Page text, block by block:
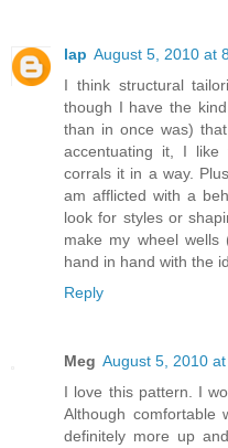
lap August 5, 2010 at
I think structural
though I have the
than in once was)
accentuating it, I
corrals it in a way.
am afflicted with a
look for styles or
make my wheel
hand in hand with the
Reply
Meg August 5, 2010
I love this pattern. I
Although comfortable
definitely more up